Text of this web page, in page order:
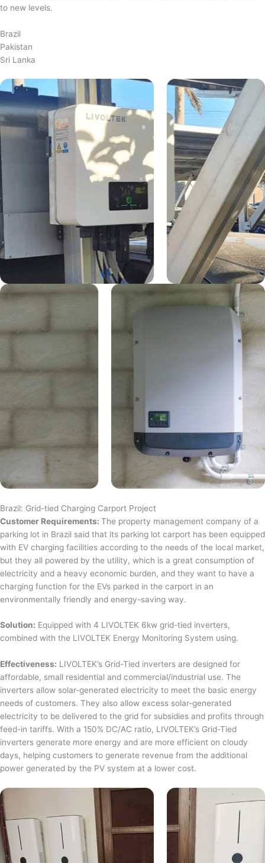
to new levels.
Brazil
Pakistan
Sri Lanka
Brazil: Grid-tied Charging Carport Project
Customer Requirements: The property management company of a
parking lot in Brazil said that its parking lot carport has been equipped
with EV charging facilities according to the needs of the local market,
but they all powered by the utility, which is a great consumption of
electricity and a heavy economic burden, and they want to have a
charging function for the EVs parked in the carport in an
environmentally friendly and energy-saving way.
Solution: Equipped with 4 LIVOLTEK 6kw grid-tied inverters,
combined with the LIVOLTEK Energy Monitoring System using.
Effectiveness: LIVOLTEK’s Grid-Tied inverters are designed for
affordable, small residential and commercial/industrial use. The
inverters allow solar-generated electricity to meet the basic energy
needs of customers. They also allow excess solar-generated
electricity to be delivered to the grid for subsidies and profits through
feed-in tariffs. With a 150% DC/AC ratio, LIVOLTEK’s Grid-Tied
inverters generate more energy and are more efficient on cloudy
days, helping customers to generate revenue from the additional
power generated by the PV system at a lower cost.